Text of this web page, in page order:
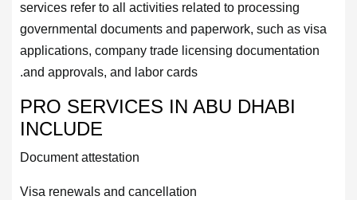
services refer to all activities related to processing
governmental documents and paperwork, such as visa
applications, company trade licensing documentation
and approvals, and labor cards.
PRO SERVICES IN ABU DHABI
INCLUDE
Document attestation
Visa renewals and cancellation